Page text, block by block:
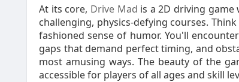
At its core, Drive Mad is a 2D driving
challenging, physics-defying courses.
fashioned sense of humor. You'll
gaps that demand perfect timing, and
most amusing ways. The beauty of the
accessible for players of all ages and skill